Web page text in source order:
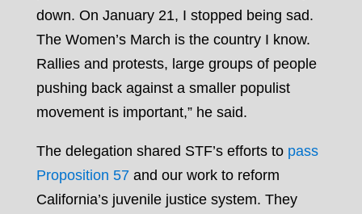
down. On January 21, I stopped being sad.
The Women’s March is the country I know.
Rallies and protests, large groups of people
pushing back against a smaller populist
movement is important,” he said.
The delegation shared STF’s efforts to pass
Proposition 57 and our work to reform
California’s juvenile justice system. They